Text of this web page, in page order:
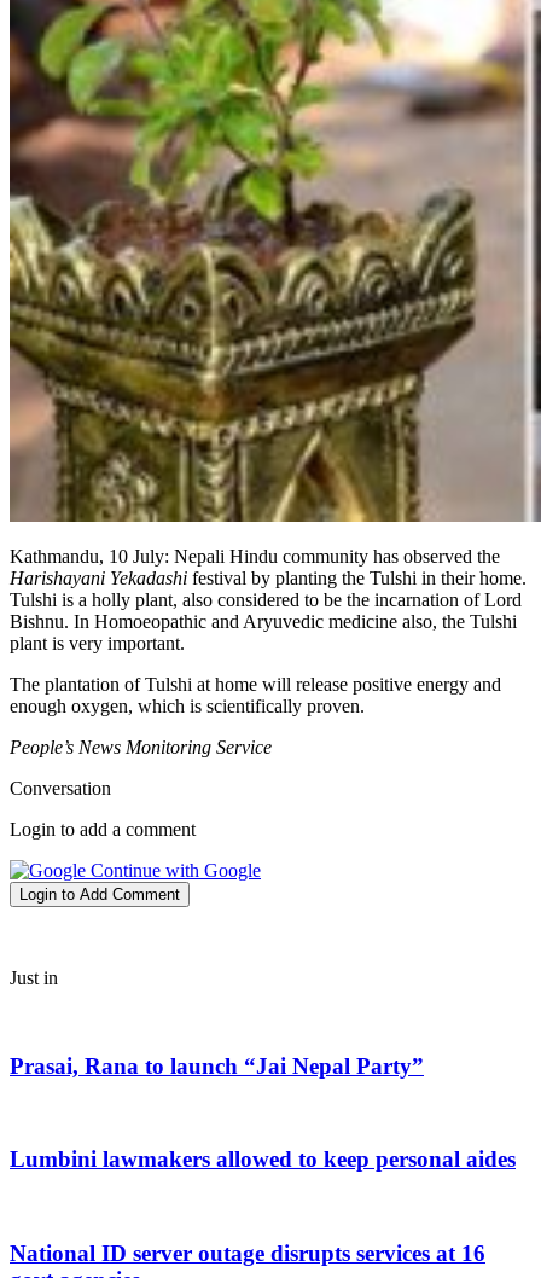
Kathmandu, 10 July: Nepali Hindu community has observed the
Harishayani Yekadashi festival by planting the Tulshi in their home.
Tulshi is a holly plant, also considered to be the incarnation of Lord
Bishnu. In Homoeopathic and Aryuvedic medicine also, the Tulshi
plant is very important.
The plantation of Tulshi at home will release positive energy and
enough oxygen, which is scientifically proven.
People’s News Monitoring Service
Conversation
Login to add a comment
Continue with Google
Login to Add Comment
Just in
Prasai, Rana to launch “Jai Nepal Party”
Lumbini lawmakers allowed to keep personal aides
National ID server outage disrupts services at 16